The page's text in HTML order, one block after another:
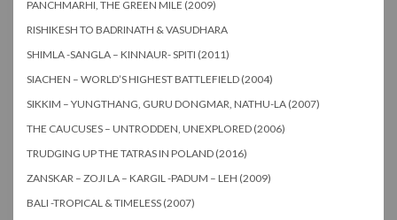
PANCHMARHI, THE GREEN MILE (2009)
RISHIKESH TO BADRINATH & VASUDHARA
SHIMLA -SANGLA – KINNAUR- SPITI (2011)
SIACHEN – WORLD’S HIGHEST BATTLEFIELD (2004)
SIKKIM – YUNGTHANG, GURU DONGMAR, NATHU-LA (2007)
THE CAUCUSES – UNTRODDEN, UNEXPLORED (2006)
TRUDGING UP THE TATRAS IN POLAND (2016)
ZANSKAR – ZOJI LA – KARGIL -PADUM – LEH (2009)
BALI -TROPICAL & TIMELESS (2007)